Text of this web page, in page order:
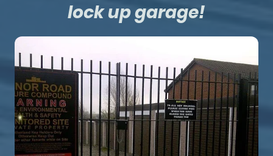
lock up garage!